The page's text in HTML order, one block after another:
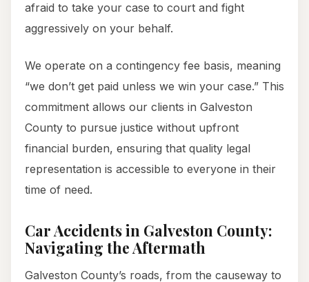
afraid to take your case to court and fight
aggressively on your behalf.
We operate on a contingency fee basis, meaning
“we don’t get paid unless we win your case.” This
commitment allows our clients in Galveston
County to pursue justice without upfront
financial burden, ensuring that quality legal
representation is accessible to everyone in their
time of need.
Car Accidents in Galveston County:
Navigating the Aftermath
Galveston County’s roads, from the causeway to